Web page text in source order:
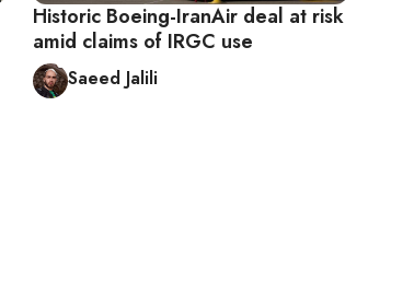
Historic Boeing-IranAir deal at risk
amid claims of IRGC use
Saeed Jalili